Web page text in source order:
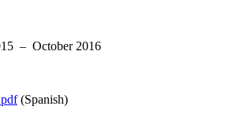
– October 2016
(Spanish)